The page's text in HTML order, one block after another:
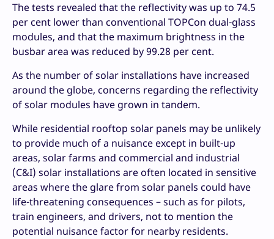
The tests revealed that the reflectivity was up to 74.5
per cent lower than conventional TOPCon dual-glass
modules, and that the maximum brightness in the
busbar area was reduced by 99.28 per cent.
As the number of solar installations have increased
around the globe, concerns regarding the reflectivity
of solar modules have grown in tandem.
While residential rooftop solar panels may be unlikely
to provide much of a nuisance except in built-up
areas, solar farms and commercial and industrial
(C&I) solar installations are often located in sensitive
areas where the glare from solar panels could have
life-threatening consequences – such as for pilots,
train engineers, and drivers, not to mention the
potential nuisance factor for nearby residents.